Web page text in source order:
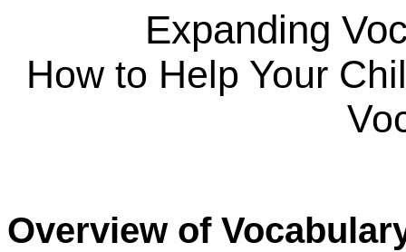
Expanding
How to Help Your
Overview of